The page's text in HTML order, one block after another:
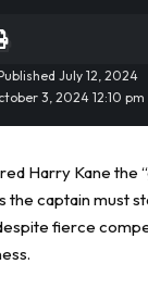
3, 2024 12:10 pm
July 12, 2024
Harry Kane the
the captain must
fierce